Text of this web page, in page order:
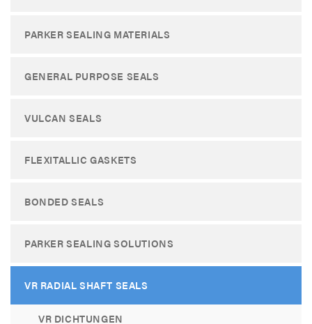
PARKER SEALING MATERIALS
GENERAL PURPOSE SEALS
VULCAN SEALS
FLEXITALLIC GASKETS
BONDED SEALS
PARKER SEALING SOLUTIONS
VR RADIAL SHAFT SEALS
VR DICHTUNGEN